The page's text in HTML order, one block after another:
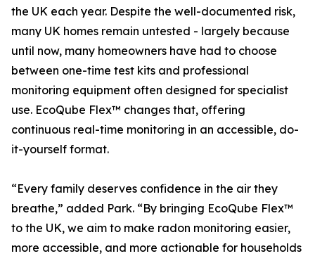
the UK each year. Despite the well-documented risk,
many UK homes remain untested - largely because
until now, many homeowners have had to choose
between one-time test kits and professional
monitoring equipment often designed for specialist
use. EcoQube Flex™ changes that, offering
continuous real-time monitoring in an accessible, do-
it-yourself format.
“Every family deserves confidence in the air they
breathe,” added Park. “By bringing EcoQube Flex™
to the UK, we aim to make radon monitoring easier,
more accessible, and more actionable for households